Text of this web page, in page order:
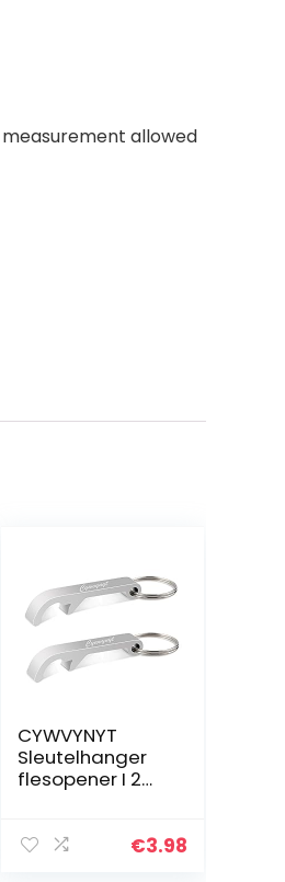
allowed
CYWVYNYT
Sleutelhanger
flesopener I 2
bieropener
€3.98